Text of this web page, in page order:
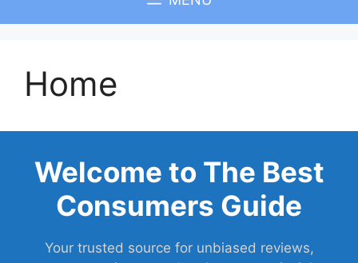
Home
Welcome to The Best
Consumers Guide
Your trusted source for unbiased reviews,